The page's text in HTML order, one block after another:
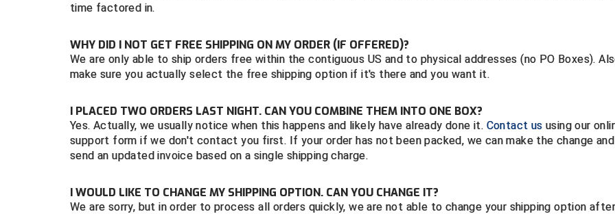
time factored in.
WHY DID I NOT GET FREE SHIPPING ON MY ORDER (IF OFFERED)?
We are only able to ship orders free within the contiguous US and to physical addresses (no PO Boxes).
make sure you actually select the free shipping option if it's there and you want it.
I PLACED TWO ORDERS LAST NIGHT. CAN YOU COMBINE THEM INTO ONE BOX?
Yes. Actually, we usually notice when this happens and likely have already done it. Contact us using our
support form if we don't contact you first. If your order has not been packed, we can make the change and
send an updated invoice based on a single shipping charge.
I WOULD LIKE TO CHANGE MY SHIPPING OPTION. CAN YOU CHANGE IT?
We are sorry, but in order to process all orders quickly, we are not able to change your shipping option